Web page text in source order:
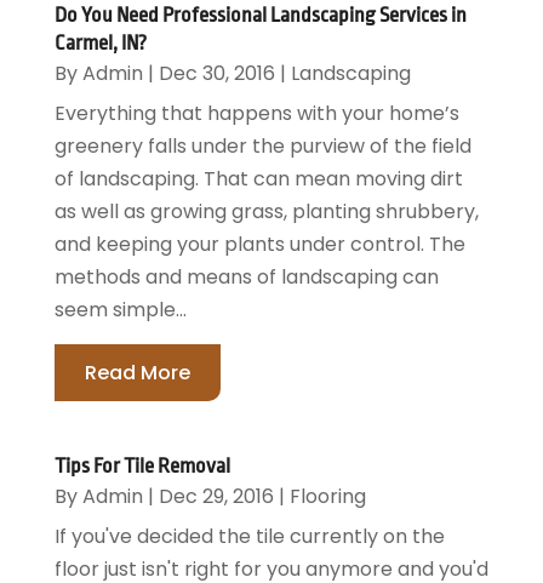
Do You Need Professional Landscaping Services in
Carmel, IN?
ByAdmin | Dec 30, 2016 | Landscaping
Everything that happens with your home’s
greenery falls under the purview of the field
of landscaping. That can mean moving dirt
as well as growing grass, planting shrubbery,
and keeping your plants under control. The
methods and means of landscaping can
seem simple...
Read More
Tips For Tile Removal
ByAdmin | Dec 29, 2016 | Flooring
If you've decided the tile currently on the
floor just isn't right for you anymore and you'd